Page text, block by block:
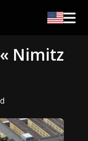
Nimitz